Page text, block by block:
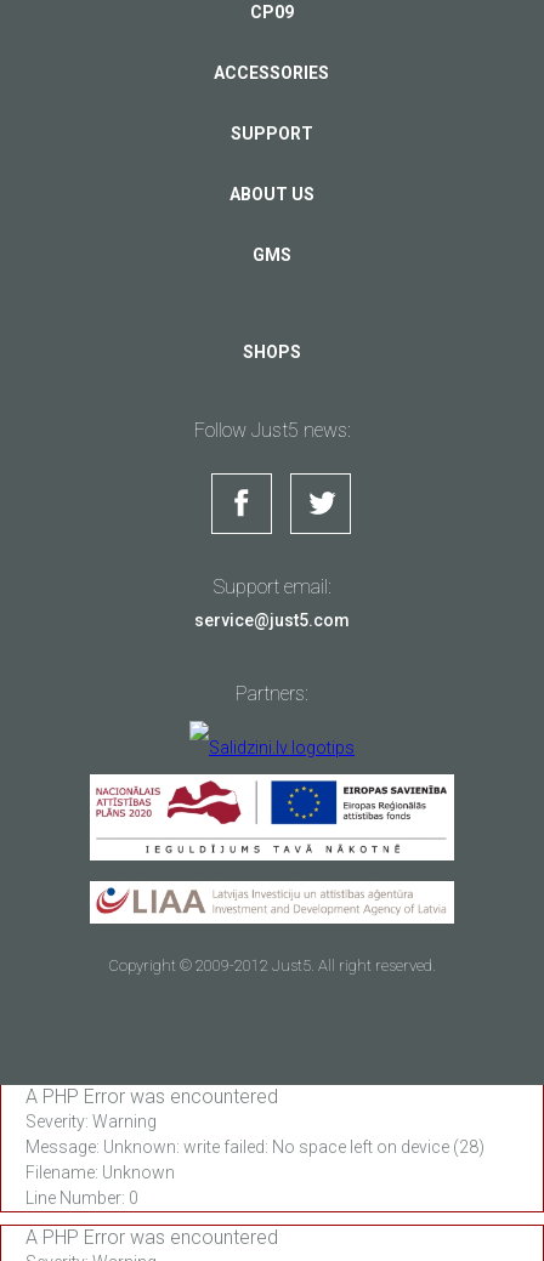
CP09
ACCESSORIES
SUPPORT
ABOUT US
GMS
SHOPS
Follow Just5 news:
Support email:
service@just5.com
Partners:
Copyright © 2009-2012 Just5. All right reserved.
A PHP Error was encountered
Severity: Warning
Message: Unknown: write failed: No space left on device (28)
Filename: Unknown
Line Number: 0
A PHP Error was encountered